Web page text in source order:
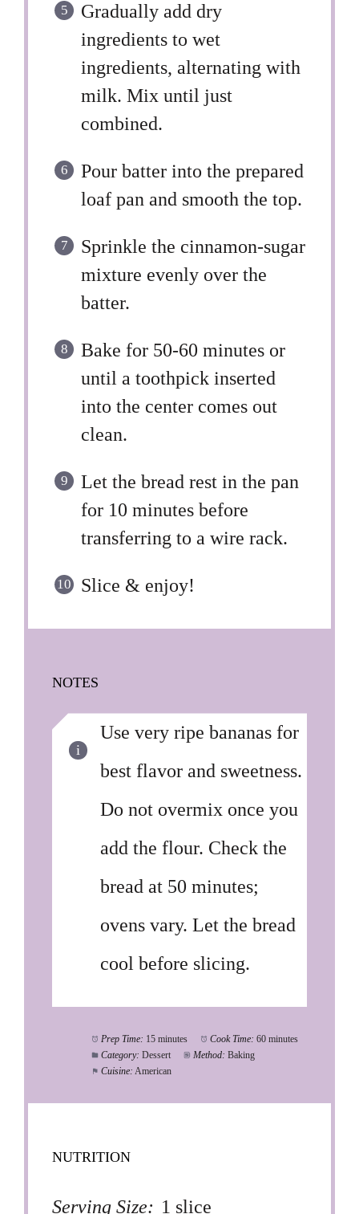
Gradually add dry
ingredients to wet
ingredients, alternating with
milk. Mix until just
combined.
Pour batter into the prepared
loaf pan and smooth the top.
Sprinkle the cinnamon-sugar
mixture evenly over the
batter.
Bake for 50-60 minutes or
until a toothpick inserted
into the center comes out
clean.
Let the bread rest in the pan
for 10 minutes before
transferring to a wire rack.
Slice & enjoy!
NOTES
Use very ripe bananas for
best flavor and sweetness.
Do not overmix once you
add the flour. Check the
bread at 50 minutes;
ovens vary. Let the bread
cool before slicing.
Prep Time: 15 minutes Cook Time: 60 minutes
Category: Dessert Method: Baking
Cuisine: American
NUTRITION
Serving Size: 1 slice